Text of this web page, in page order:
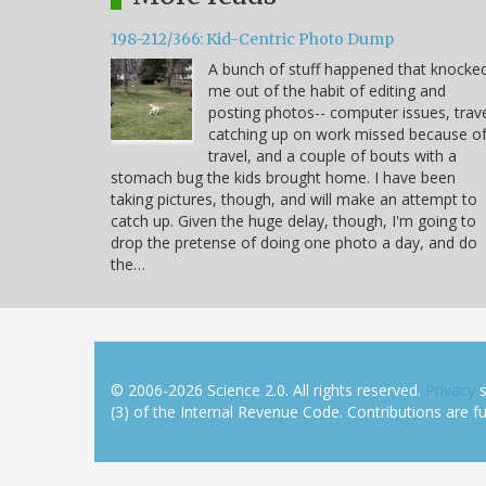
198-212/366: Kid-Centric Photo Dump
A bunch of stuff happened that
me out of the habit of editing and
posting photos-- computer issues,
catching up on work missed because of
travel, and a couple of bouts with a
stomach bug the kids brought home. I have been
taking pictures, though, and will make an attempt to
catch up. Given the huge delay, though, I'm going to
drop the pretense of doing one photo a day, and do
the…
© 2006-2026 Science 2.0. All rights reserved. Privacy
(3) of the Internal Revenue Code. Contributions are